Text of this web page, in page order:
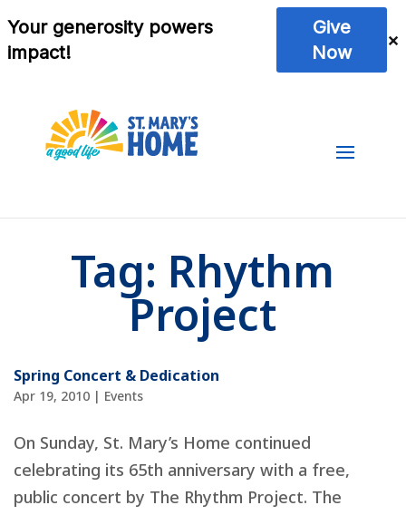
Tag: Rhythm
Project
Spring Concert & Dedication
Apr 19, 2010 | Events
On Sunday, St. Mary’s Home continued
celebrating its 65th anniversary with a free,
public concert by The Rhythm Project. The